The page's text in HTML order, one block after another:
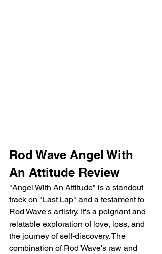
Rod Wave Angel With
An Attitude Review
"Angel With An Attitude" is a standout
track on "Last Lap" and a testament to
Rod Wave's artistry. It's a poignant and
relatable exploration of love, loss, and
the journey of self-discovery. The
combination of Rod Wave's raw and